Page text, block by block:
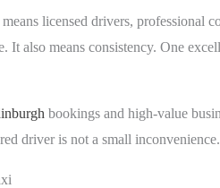
licensed drivers, professional
It also means consistency. One
bookings and high-value
driver is not a small